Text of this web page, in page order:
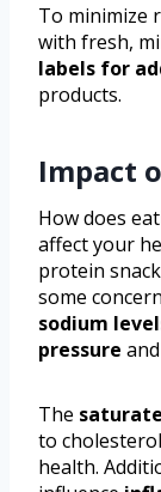
To minimize
with fresh,
labels for
products.
Impact
How does
affect your
protein
some
sodium
pressure
The
to
health.